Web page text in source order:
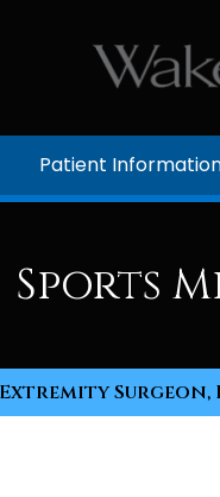
Patient
Sports
Surgeon,